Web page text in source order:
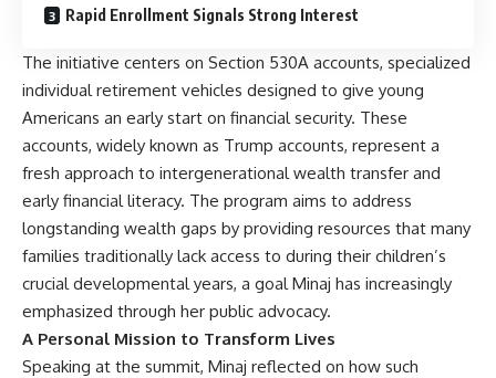
Rapid Enrollment Signals Strong Interest
The initiative centers on Section 530A accounts, specialized
individual retirement vehicles designed to give young
Americans an early start on financial security. These
accounts, widely known as Trump accounts, represent a
fresh approach to intergenerational wealth transfer and
early financial literacy. The program aims to address
longstanding wealth gaps by providing resources that many
families traditionally lack access to during their children’s
crucial developmental years, a goal Minaj has increasingly
emphasized through her public advocacy.
A Personal Mission to Transform Lives
Speaking at the summit, Minaj reflected on how such